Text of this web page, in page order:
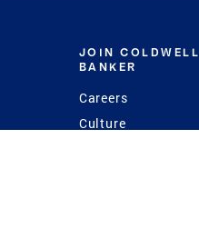
JOIN COLDWELL
BANKER
Careers
Culture